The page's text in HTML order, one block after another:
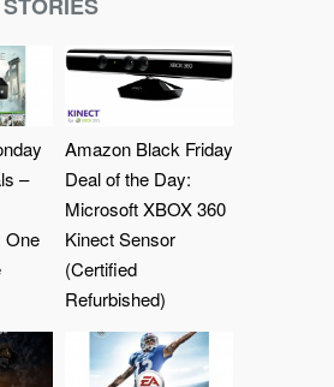
–
One
Amazon Black Friday
Deal of the Day:
Microsoft XBOX 360
Kinect Sensor
(Certified
Refurbished)